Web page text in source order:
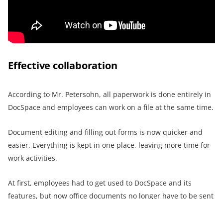
Effective collaboration
According to Mr. Petersohn, all paperwork is done entirely in
DocSpace and employees can work on a file at the same time.
Document editing and filling out forms is now quicker and
easier. Everything is kept in one place, leaving more time for
work activities.
At first, employees had to get used to DocSpace and its
features, but now office documents no longer have to be sent